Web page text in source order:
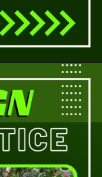
services/